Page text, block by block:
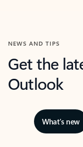
NEWS AND TIPS
Get the
Outlook
What’s new